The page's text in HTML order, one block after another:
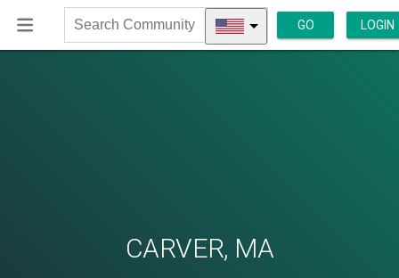
Search
Community
GO LOGIN
CARVER, MA